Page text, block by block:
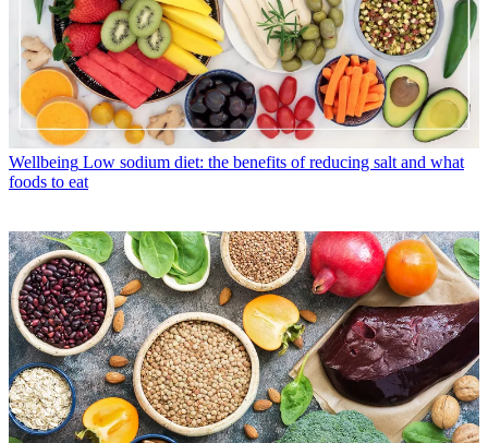
Wellbeing Low sodium diet: the benefits of reducing salt and what
foods to eat